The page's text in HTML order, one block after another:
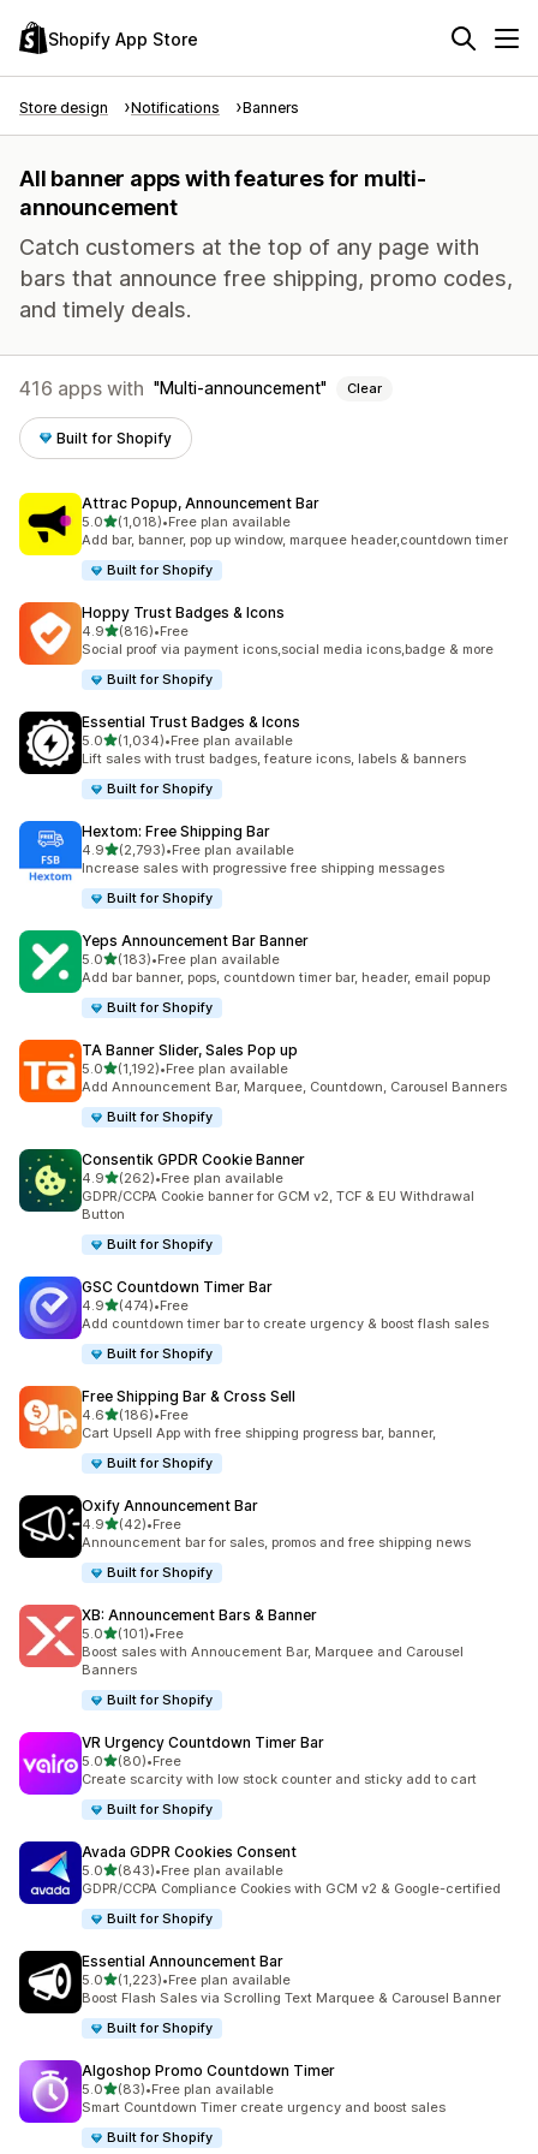
Shopify App Store
Store design Notifications Banners
All banner apps with features for multi-
announcement
Catch customers at the top of any page with
bars that announce free shipping, promo codes,
and timely deals.
416 apps with Multi-announcement Clear
Built for Shopify
Attrac Popup, Announcement Bar
5.0out of 5 stars
(1,018)
1018 total reviews
•Free plan available
Add bar, banner, pop up window, marquee header,countdown timer
Built for Shopify
Hoppy Trust Badges & Icons
4.9out of 5 stars
(816)
816 total reviews
•Free
Social proof via payment icons,social media icons,badge & more
Built for Shopify
Essential Trust Badges & Icons
5.0out of 5 stars
(1,034)
1034 total reviews
•Free plan available
Lift sales with trust badges, feature icons, labels & banners
Built for Shopify
Hextom: Free Shipping Bar
4.9out of 5 stars
(2,793)
2793 total reviews
•Free plan available
Increase sales with progressive free shipping messages
Built for Shopify
Yeps Announcement Bar Banner
5.0out of 5 stars
(183)
183 total reviews
•Free plan available
Add bar banner, pops, countdown timer bar, header, email popup
Built for Shopify
TA Banner Slider, Sales Pop up
5.0out of 5 stars
(1,192)
1192 total reviews
•Free plan available
Add Announcement Bar, Marquee, Countdown, Carousel Banners
Built for Shopify
Consentik GPDR Cookie Banner
4.9out of 5 stars
(262)
262 total reviews
•Free plan available
GDPR/CCPA Cookie banner for GCM v2, TCF & EU Withdrawal
Button
Built for Shopify
GSC Countdown Timer Bar
4.9out of 5 stars
(474)
474 total reviews
•Free
Add countdown timer bar to create urgency & boost flash sales
Built for Shopify
Free Shipping Bar & Cross Sell
4.6out of 5 stars
(186)
186 total reviews
•Free
Cart Upsell App with free shipping progress bar, banner,
Built for Shopify
Oxify Announcement Bar
4.9out of 5 stars
(42)
42 total reviews
•Free
Announcement bar for sales, promos and free shipping news
Built for Shopify
XB: Announcement Bars & Banner
5.0out of 5 stars
(101)
101 total reviews
•Free
Boost sales with Annoucement Bar, Marquee and Carousel
Banners
Built for Shopify
VR Urgency Countdown Timer Bar
5.0out of 5 stars
(80)
80 total reviews
•Free
Create scarcity with low stock counter and sticky add to cart
Built for Shopify
Avada GDPR Cookies Consent
5.0out of 5 stars
(843)
843 total reviews
•Free plan available
GDPR/CCPA Compliance Cookies with GCM v2 & Google-certified
Built for Shopify
Essential Announcement Bar
5.0out of 5 stars
(1,223)
1223 total reviews
•Free plan available
Boost Flash Sales via Scrolling Text Marquee & Carousel Banner
Built for Shopify
Algoshop Promo Countdown Timer
5.0out of 5 stars
(83)
83 total reviews
•Free plan available
Smart Countdown Timer create urgency and boost sales
Built for Shopify